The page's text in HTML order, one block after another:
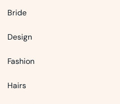
Bride
Design
Fashion
Hairs